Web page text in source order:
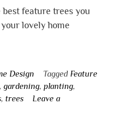
best feature trees you
lovely home
Design Tagged Feature
, gardening, planting,
, trees
Leave a